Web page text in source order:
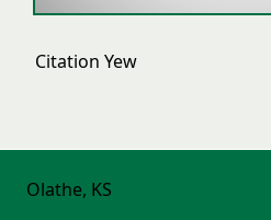
Citation Yew
Olathe, KS